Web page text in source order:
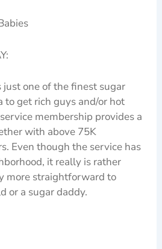
just one of the finest sugar
to get rich guys and/or hot
membership provides a
with above 75K
Even though the service has
it really is rather
more straightforward to
or a sugar daddy.